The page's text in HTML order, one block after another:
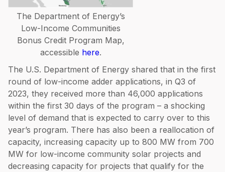
The Department of Energy’s
Low-Income Communities
Bonus Credit Program Map,
accessible here.
The U.S. Department of Energy shared that in the first
round of low-income adder applications, in Q3 of
2023, they received more than 46,000 applications
within the first 30 days of the program – a shocking
level of demand that is expected to carry over to this
year’s program. There has also been a reallocation of
capacity, increasing capacity up to 800 MW from 700
MW for low-income community solar projects and
decreasing capacity for projects that qualify for the